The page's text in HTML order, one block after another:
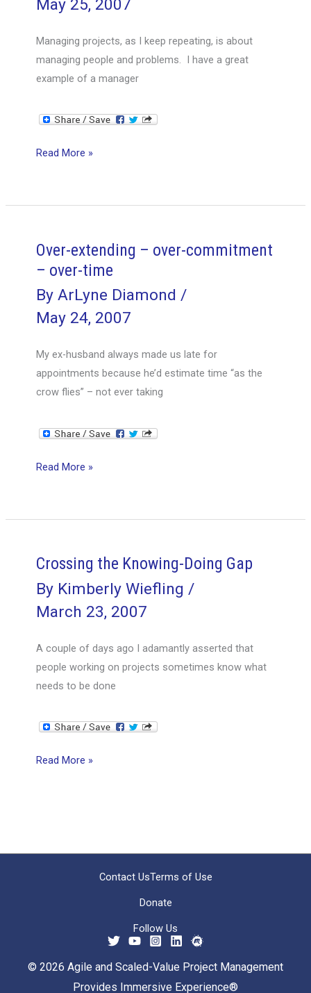
May 25, 2007
Managing projects, as I keep repeating, is about
managing people and problems. I have a great
example of a manager
Saving
–
a
potential
Read More »
Over-extending – over-commitment
– over-time
ByArLyne Diamond/
May 24, 2007
My ex-husband always made us late for
appointments because he’d estimate time “as the
crow flies” – not ever taking
Over-
over-
–
time
Read More »
Crossing the Knowing-Doing Gap
By Kimberly Wiefling/
March 23, 2007
A couple of days ago I adamantly asserted that
people working on projects sometimes know what
needs to be done
Crossing
Read More »
Contact UsTerms of Use
Donate
Follow Us
© 2026 Agile and Scaled-Value Project Management
Provides Immersive Experience®